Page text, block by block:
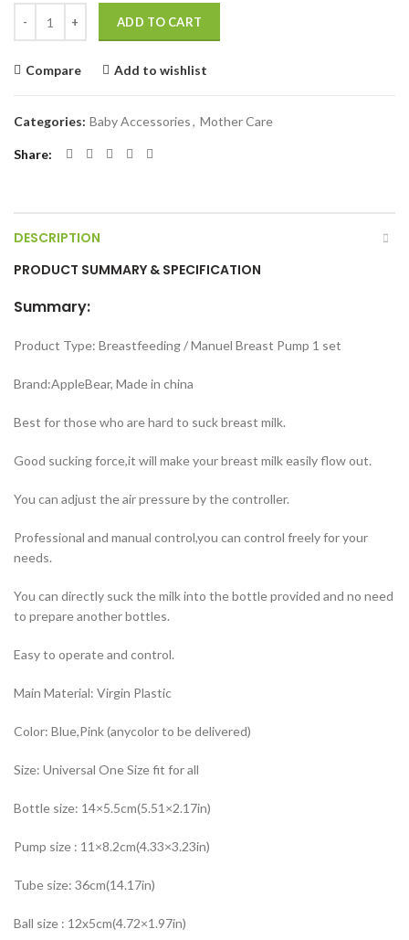
ADD TO CART
Compare Add to wishlist
Categories: Baby Accessories, Mother Care
Share
DESCRIPTION
PRODUCT SUMMARY & SPECIFICATION
Summary:
Product Type: Breastfeeding / Manuel Breast Pump 1 set
Brand:AppleBear, Made in china
Best for those who are hard to suck breast milk.
Good sucking force,it will make your breast milk easily flow out.
You can adjust the air pressure by the controller.
Professional and manual control,you can control freely for your
needs.
You can directly suck the milk into the bottle provided and no need
to prepare another bottles.
Easy to operate and control.
Main Material: Virgin Plastic
Color: Blue,Pink (anycolor to be delivered)
Size: Universal One Size fit for all
Bottle size: 14×5.5cm(5.51×2.17in)
Pump size : 11×8.2cm(4.33×3.23in)
Tube size: 36cm(14.17in)
Ball size : 12x5cm(4.72×1.97in)